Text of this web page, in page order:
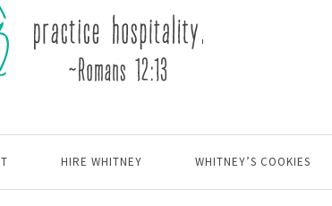
HIRE WHITNEY WHITNEY’S COOKIES